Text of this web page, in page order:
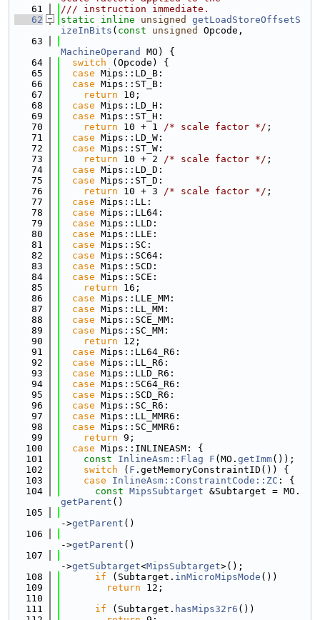
   61
/// instruction immediate.
   62
static inline unsigned
getLoadStoreOffsetS
izeInBits ( const unsigned
Opcode,
   63
MachineOperand
MO) {
   64
switch (Opcode) {
   65
case Mips::LD_B:
   66
case Mips::ST_B:
   67
return 10;
   68
case Mips::LD_H:
   69
case Mips::ST_H:
   70
return 10 + 1 /* scale factor */ ;
   71
case Mips::LD_W:
   72
case Mips::ST_W:
   73
return 10 + 2 /* scale factor */ ;
   74
case Mips::LD_D:
   75
case Mips::ST_D:
   76
return 10 + 3 /* scale factor */ ;
   77
case Mips::LL:
   78
case Mips::LL64:
   79
case Mips::LLD:
   80
case Mips::LLE:
   81
case Mips::SC:
   82
case Mips::SC64:
   83
case Mips::SCD:
   84
case Mips::SCE:
   85
return 16;
   86
case Mips::LLE_MM:
   87
case Mips::LL_MM:
   88
case Mips::SCE_MM:
   89
case Mips::SC_MM:
   90
return 12;
   91
case Mips::LL64_R6:
   92
case Mips::LL_R6:
   93
case Mips::LLD_R6:
   94
case Mips::SC64_R6:
   95
case Mips::SCD_R6:
   96
case Mips::SC_R6:
   97
case Mips::LL_MMR6:
   98
case Mips::SC_MMR6:
   99
return 9;
  100
case Mips::INLINEASM: {
  101
const InlineAsm::Flag F (MO. getImm());
  102
switch ( F .getMemoryConstraintID()) {
  103
case InlineAsm::ConstraintCode::ZC : {
  104
const MipsSubtarget &Subtarget = MO.
getParent ()
  105
->getParent ()
  106
->getParent ()
  107
->getSubtarget<MipsSubtarget>();
  108
if (Subtarget. inMicroMipsMode ())
  109
return 12;
  110
  111
if (Subtarget. hasMips32r6 ())